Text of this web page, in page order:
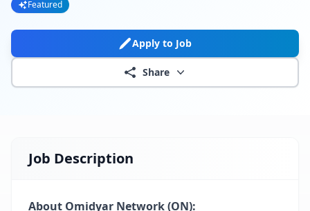
Featured
Apply to Job
Share
Job Description
About Omidyar Network (ON):